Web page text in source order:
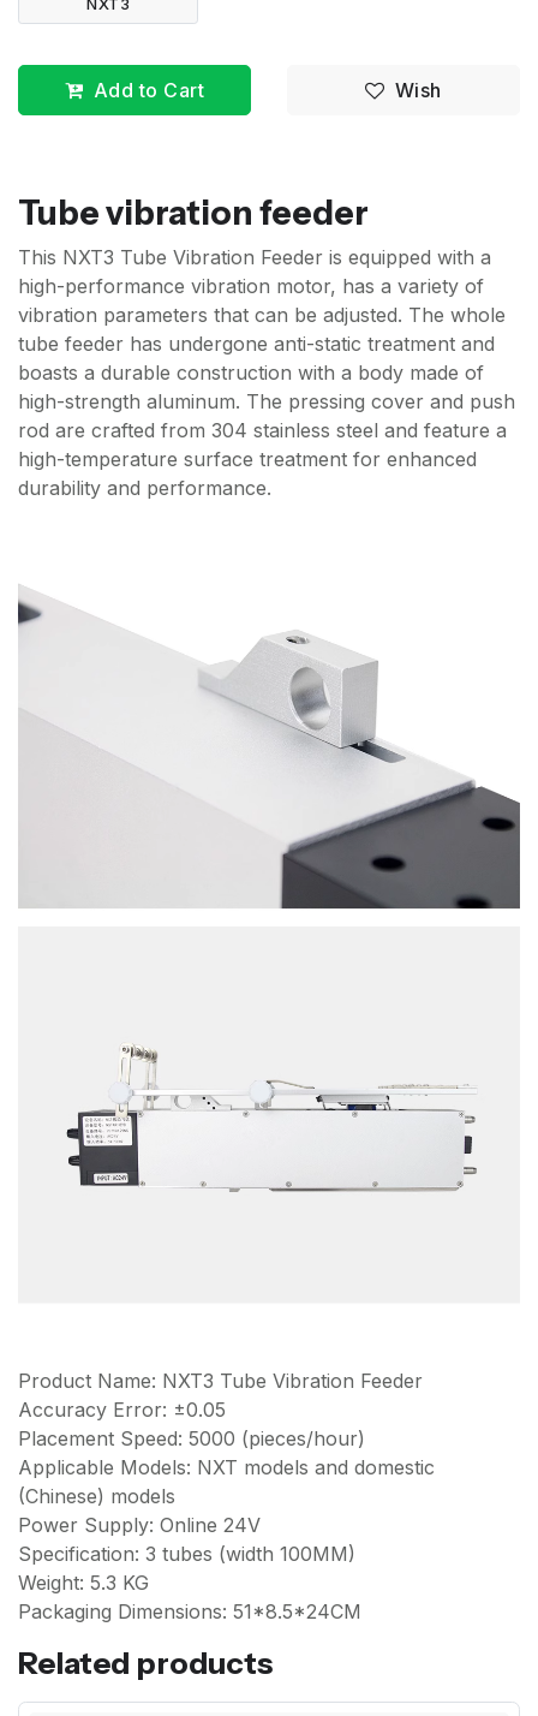
Add to Cart Wish
Tube vibration feeder
This NXT3 Tube Vibration Feeder is equipped with a
high-performance vibration motor, has a variety of
vibration parameters that can be adjusted. The whole
tube feeder has undergone anti-static treatment and
boasts a durable construction with a body made of
high-strength aluminum. The pressing cover and push
rod are crafted from 304 stainless steel and feature a
high-temperature surface treatment for enhanced
durability and performance.
Product Name: NXT3 Tube Vibration Feeder
Accuracy Error: ±0.05
Placement Speed: 5000 (pieces/hour)
Applicable Models: NXT models and domestic
(Chinese) models
Power Supply: Online 24V
Specification: 3 tubes (width 100MM)
Weight: 5.3 KG
Packaging Dimensions: 51*8.5*24CM
Related products